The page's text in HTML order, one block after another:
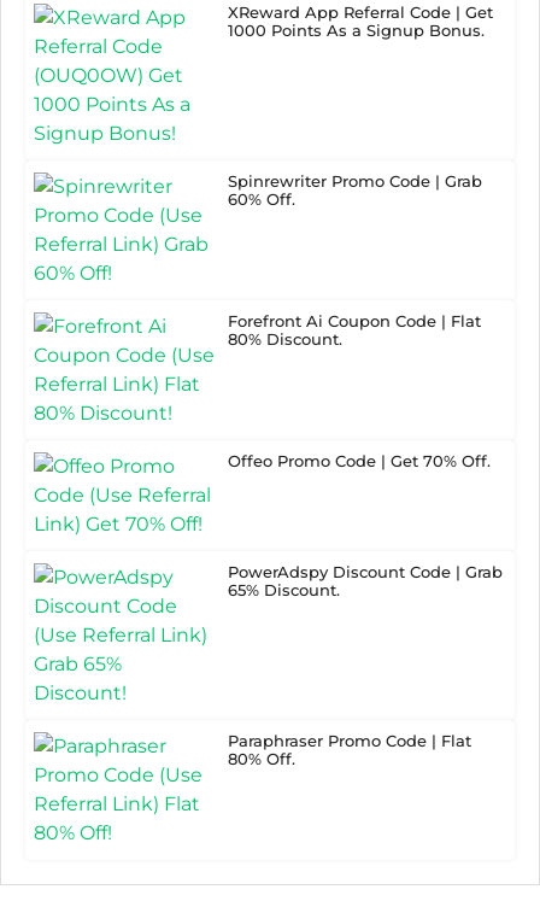
XReward App Referral Code | Get
1000 Points As a Signup Bonus.
Spinrewriter Promo Code | Grab
60% Off.
Forefront Ai Coupon Code | Flat
80% Discount.
Offeo Promo Code | Get 70% Off.
PowerAdspy Discount Code | Grab
65% Discount.
Paraphraser Promo Code | Flat
80% Off.